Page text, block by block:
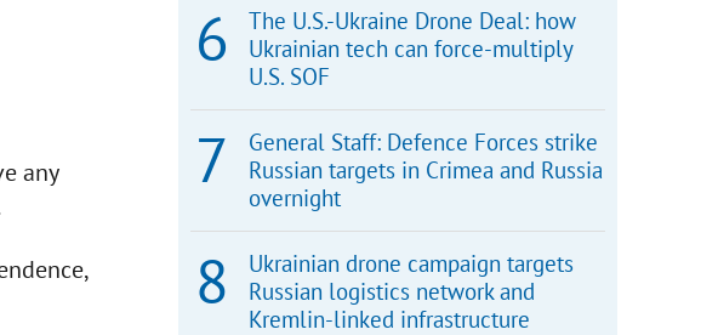
any
The U.S.-Ukraine Drone Deal: how
Ukrainian tech can force-multiply
U.S. SOF
General Staff: Defence Forces strike
Russian targets in Crimea and Russia
overnight
Ukrainian drone campaign targets
Russian logistics network and
Kremlin-linked infrastructure